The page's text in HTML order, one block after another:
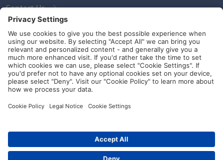
Contact Us
Newsletter
Terms and Conditions
Ethics
Guidelines and commitments
Social Media
© HellermannTyton 2026 (v4.312.3)|Update: 01/08/2026